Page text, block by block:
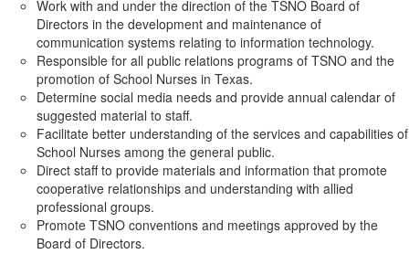
Work with and under the direction of the TSNO Board of
Directors in the development and maintenance of
communication systems relating to information technology.
Responsible for all public relations programs of TSNO and the
promotion of School Nurses in Texas.
Determine social media needs and provide annual calendar of
suggested material to staff.
Facilitate better understanding of the services and capabilities of
School Nurses among the general public.
Direct staff to provide materials and information that promote
cooperative relationships and understanding with allied
professional groups.
Promote TSNO conventions and meetings approved by the
Board of Directors.